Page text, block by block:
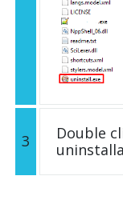
3
Double